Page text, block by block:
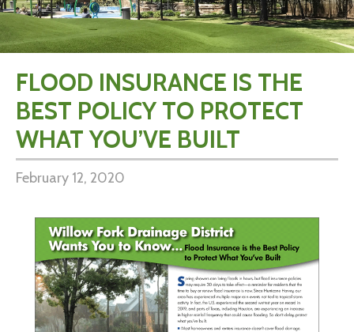
FLOOD INSURANCE IS THE
BEST POLICY TO PROTECT
WHAT YOU’VE BUILT
February 12, 2020